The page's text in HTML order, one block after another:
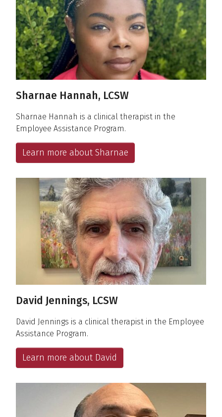
Sharnae Hannah, LCSW
Sharnae Hannah is a clinical therapist in the
Employee Assistance Program.
Learn more about Sharnae
David Jennings, LCSW
David Jennings is a clinical therapist in the Employee
Assistance Program.
Learn more about David